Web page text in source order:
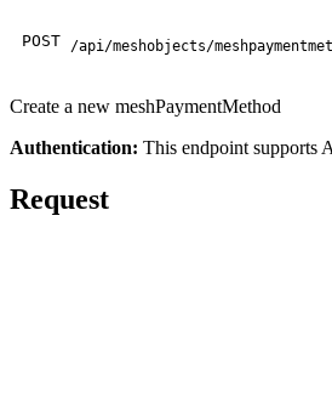
POST /api/meshobjects/
Create a new meshPaymentMethod
Authentication: This endpoint supports
Request